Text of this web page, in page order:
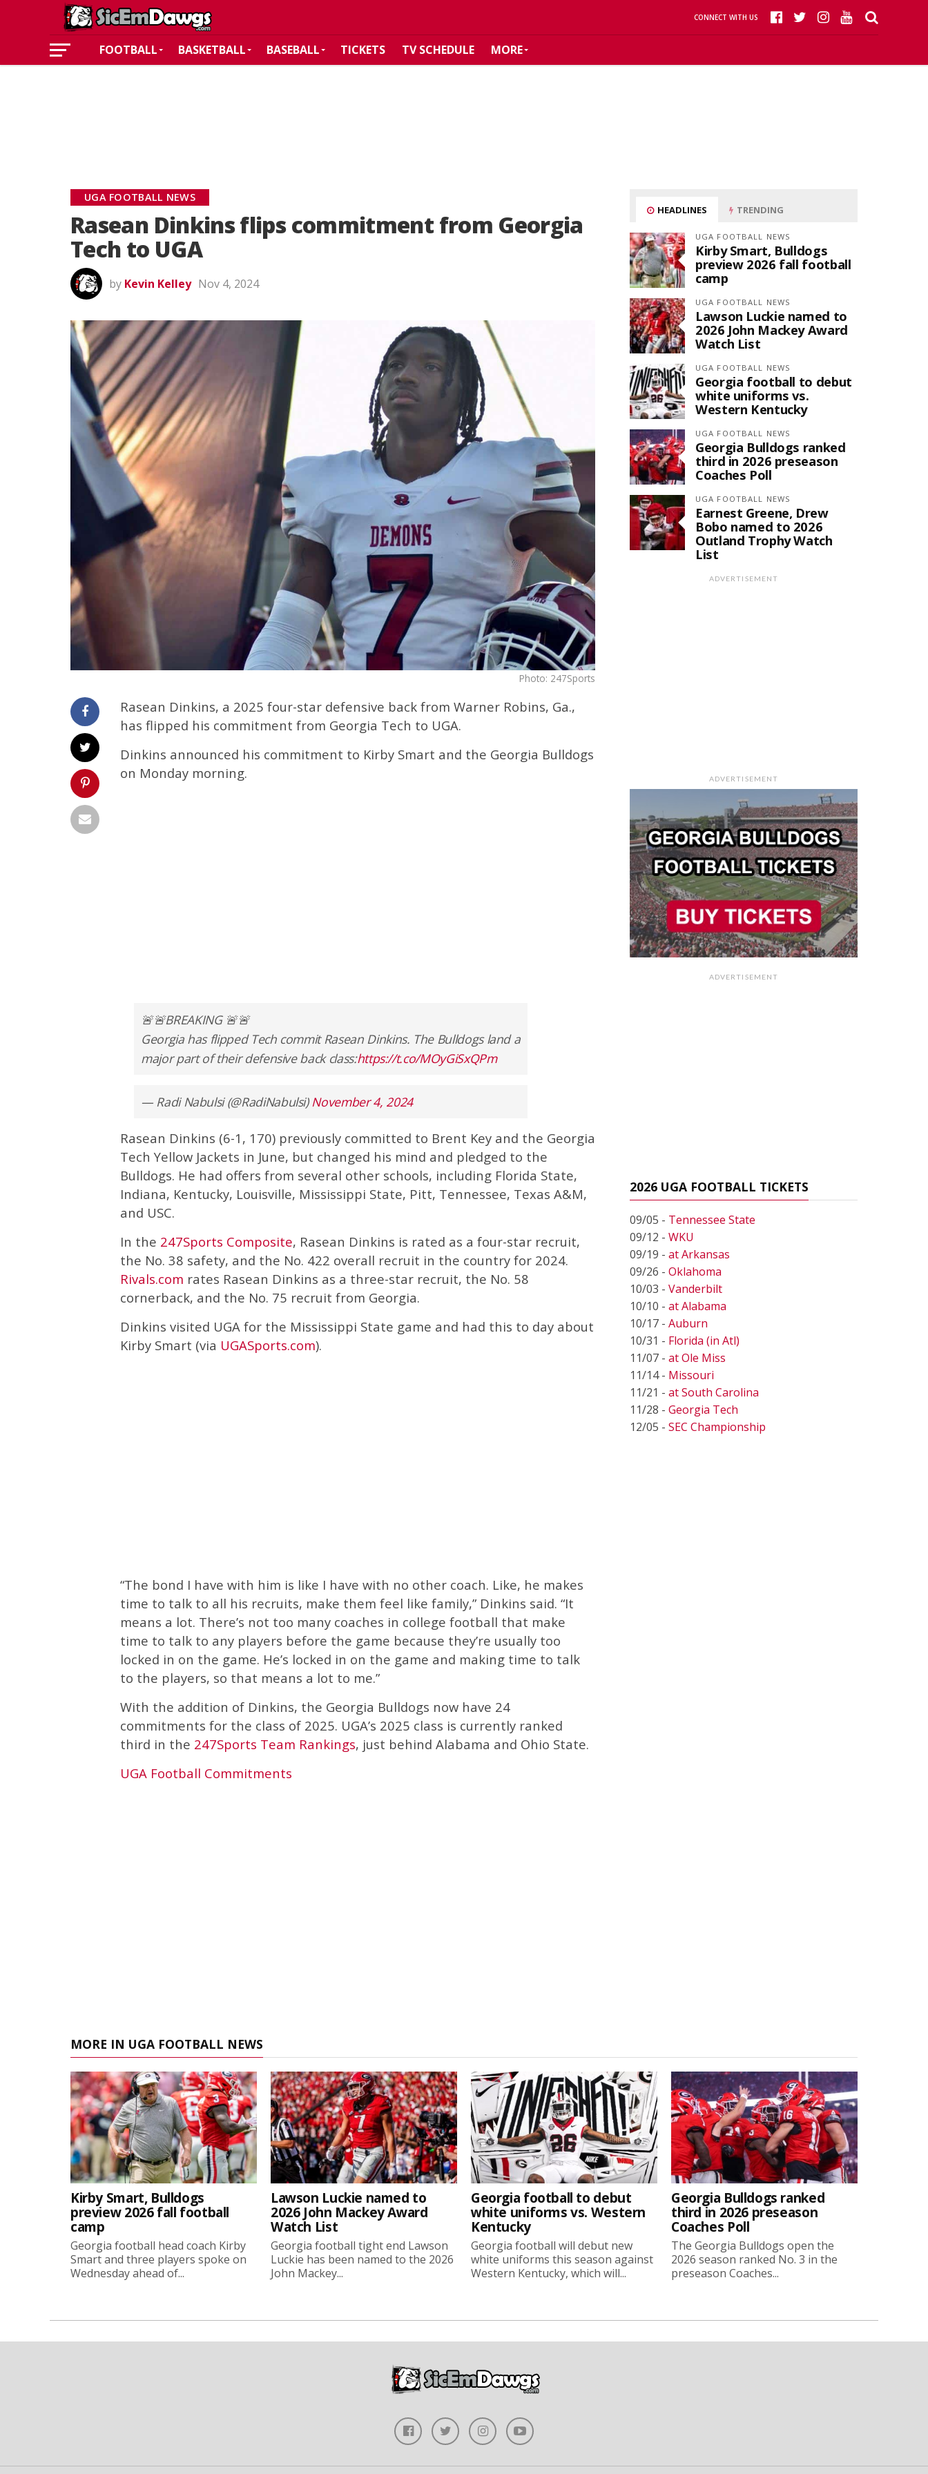
CONNECT WITH US
FOOTBALL BASKETBALL BASEBALL TICKETS TV SCHEDULE MORE
UGA FOOTBALL NEWS
Rasean Dinkins flips commitment from Georgia
Tech to UGA
by Kevin Kelley Nov 4, 2024
Photo: 247Sports
Rasean Dinkins, a 2025 four-star defensive back from Warner Robins, Ga.,
has flipped his commitment from Georgia Tech to UGA.
Dinkins announced his commitment to Kirby Smart and the Georgia Bulldogs
on Monday morning.
🚨🚨BREAKING 🚨🚨
Georgia has flipped Tech commit Rasean Dinkins. The Bulldogs land a
major part of their defensive back class:https://t.co/MOyGiSxQPm
— Radi Nabulsi (@RadiNabulsi) November 4, 2024
Rasean Dinkins (6-1, 170) previously committed to Brent Key and the Georgia
Tech Yellow Jackets in June, but changed his mind and pledged to the
Bulldogs. He had offers from several other schools, including Florida State,
Indiana, Kentucky, Louisville, Mississippi State, Pitt, Tennessee, Texas A&M,
and USC.
In the 247Sports Composite, Rasean Dinkins is rated as a four-star recruit,
the No. 38 safety, and the No. 422 overall recruit in the country for 2024.
Rivals.com rates Rasean Dinkins as a three-star recruit, the No. 58
cornerback, and the No. 75 recruit from Georgia.
Dinkins visited UGA for the Mississippi State game and had this to day about
Kirby Smart (via UGASports.com).
“The bond I have with him is like I have with no other coach. Like, he makes
time to talk to all his recruits, make them feel like family,” Dinkins said. “It
means a lot. There’s not too many coaches in college football that make
time to talk to any players before the game because they’re usually too
locked in on the game. He’s locked in on the game and making time to talk
to the players, so that means a lot to me.”
With the addition of Dinkins, the Georgia Bulldogs now have 24
commitments for the class of 2025. UGA’s 2025 class is currently ranked
third in the 247Sports Team Rankings, just behind Alabama and Ohio State.
UGA Football Commitments
HEADLINES TRENDING
UGA FOOTBALL NEWS
Kirby Smart, Bulldogs
preview 2026 fall football
camp
UGA FOOTBALL NEWS
Lawson Luckie named to
2026 John Mackey Award
Watch List
UGA FOOTBALL NEWS
Georgia football to debut
white uniforms vs.
Western Kentucky
UGA FOOTBALL NEWS
Georgia Bulldogs ranked
third in 2026 preseason
Coaches Poll
UGA FOOTBALL NEWS
Earnest Greene, Drew
Bobo named to 2026
Outland Trophy Watch
List
ADVERTISEMENT
ADVERTISEMENT
ADVERTISEMENT
2026 UGA FOOTBALL TICKETS
09/05 - Tennessee State
09/12 - WKU
09/19 - at Arkansas
09/26 - Oklahoma
10/03 - Vanderbilt
10/10 - at Alabama
10/17 - Auburn
10/31 - Florida (in Atl)
11/07 - at Ole Miss
11/14 - Missouri
11/21 - at South Carolina
11/28 - Georgia Tech
12/05 - SEC Championship
MORE IN UGA FOOTBALL NEWS
Kirby Smart, Bulldogs
preview 2026 fall football
camp
Georgia football head coach Kirby
Smart and three players spoke on
Wednesday ahead of...
Lawson Luckie named to
2026 John Mackey Award
Watch List
Georgia football tight end Lawson
Luckie has been named to the 2026
John Mackey...
Georgia football to debut
white uniforms vs. Western
Kentucky
Georgia football will debut new
white uniforms this season against
Western Kentucky, which will...
Georgia Bulldogs ranked
third in 2026 preseason
Coaches Poll
The Georgia Bulldogs open the
2026 season ranked No. 3 in the
preseason Coaches...